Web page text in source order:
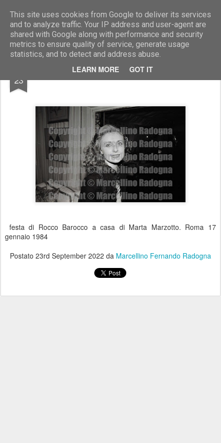
This site uses cookies from Google to deliver its services
and to analyze traffic. Your IP address and user-agent are
shared with Google along with performance and security
metrics to ensure quality of service, generate usage
statistics, and to detect and address abuse.
LEARN MORE GOT IT
Marcellino Radogna - Fotonotizie per la stampa
23 Chiara Rivetti di Valcervo
festa di Rocco Barocco a casa di Marta Marzotto. Roma 17
gennaio 1984
Postato 23rd September 2022 da Marcellino Fernando Radogna